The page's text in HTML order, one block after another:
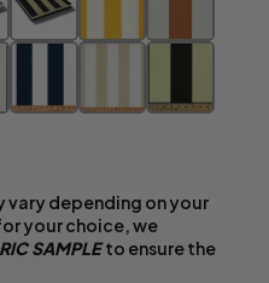
vary depending on your
your choice, we
SAMPLEto ensure the